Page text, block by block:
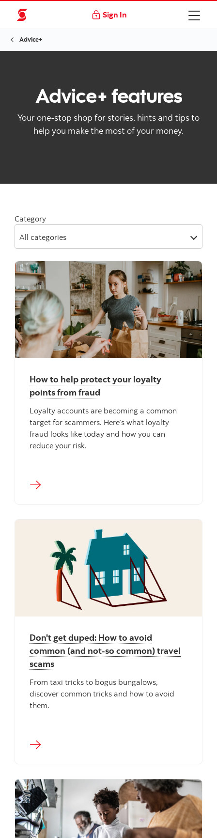
Sign In
Advice+
Advice+ features
Your one-stop shop for stories, hints and tips to
help you make the most of your money.
Category
All categories
" "
How to help protect your loyalty
points from fraud
Loyalty accounts are becoming a common
target for scammers. Here’s what loyalty
fraud looks like today and how you can
reduce your risk.
Don't get duped: How to avoid
common (and not-so common) travel
scams
From taxi tricks to bogus bungalows,
discover common tricks and how to avoid
them.